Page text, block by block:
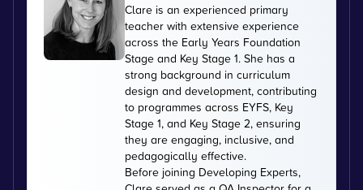
Clare is an experienced primary
teacher with extensive experience
across the Early Years Foundation
Stage and Key Stage 1. She has a
strong background in curriculum
design and development, contributing
to programmes across EYFS, Key
Stage 1, and Key Stage 2, ensuring
they are engaging, inclusive, and
pedagogically effective.
Before joining Developing Experts,